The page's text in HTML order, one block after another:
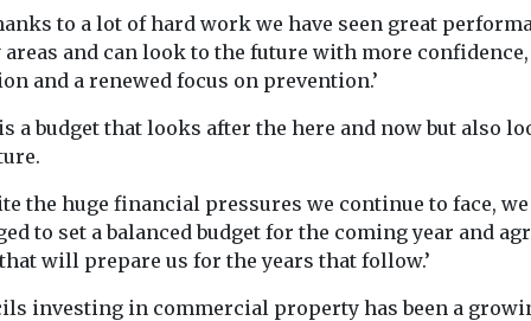
View View
to a lot of hard work we have seen great
and can look to the future with more confidence,
and a renewed focus on prevention.’
a budget that looks after the here and now but also
the huge financial pressures we continue to face, we
to set a balanced budget for the coming year and
will prepare us for the years that follow.’
investing in commercial property has been a